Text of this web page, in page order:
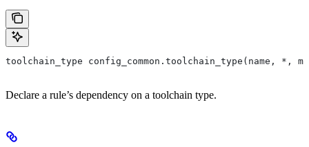
toolchain_type config_common.toolchain_type(name, *,
Declare a rule’s dependency on a toolchain type.